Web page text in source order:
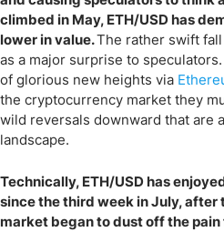
climbed in May, ETH/USD has
lower in value.The rather swift
as a major surprise to
of glorious new heights via
the cryptocurrency market they
wild reversals downward that are
landscape.
Technically, ETH/USD has
since the third week in July, after
market began to dust off the